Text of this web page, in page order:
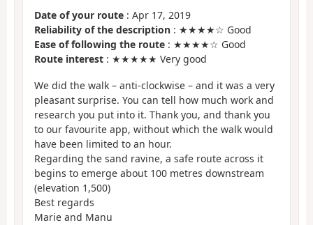
Date of your route : Apr 17, 2019
Reliability of the description : ★★★★☆ Good
Ease of following the route : ★★★★☆ Good
Route interest : ★★★★★ Very good
We did the walk – anti-clockwise – and it was a very
pleasant surprise. You can tell how much work and
research you put into it. Thank you, and thank you
to our favourite app, without which the walk would
have been limited to an hour.
Regarding the sand ravine, a safe route across it
begins to emerge about 100 metres downstream
(elevation 1,500)
Best regards
Marie and Manu